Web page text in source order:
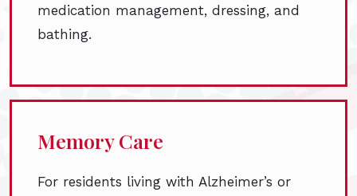
medication management, dressing, and
bathing.
Memory Care
For residents living with Alzheimer’s or